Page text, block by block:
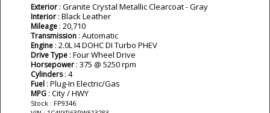
Exterior : Granite Crystal Metallic Clearcoat - Gray
Interior : Black Leather
Mileage : 20,710
Transmission : Automatic
Engine : 2.0L I4 DOHC DI Turbo PHEV
Drive Type : Four Wheel Drive
Horsepower : 375 @ 5250 rpm
Cylinders: 4
Fuel : Plug-In Electric/Gas
MPG : City / HWY
Stock : FP9346